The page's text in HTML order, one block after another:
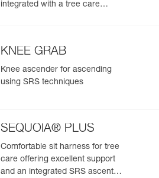
integrated with a tree care
KNEE GRAB
Knee ascender for ascending
using SRS techniques
SEQUOIA® PLUS
Comfortable sit harness for tree
care offering excellent support
and an integrated SRS ascent